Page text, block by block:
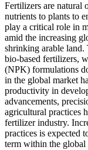
Fertilizers are natural
nutrients to plants to
play a critical role in
amid the increasing
shrinking arable land.
bio-based fertilizers,
(NPK) formulations
in the global market
productivity in
advancements,
agricultural practices
fertilizer industry.
practices is expected
term within the global